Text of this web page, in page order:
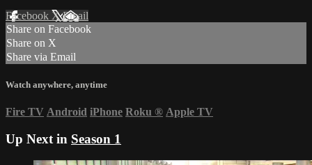
Facebook XEmail
Share on Facebook
Share on X
Share via Email
Watch anywhere, anytime
Fire TV Android iPhone Roku ® Apple TV
Up Next in Season 1